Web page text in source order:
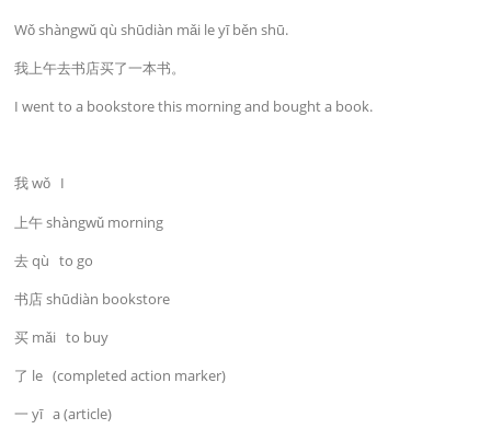
Wǒ shàngwǔ qù shūdiàn mǎi le yī běn shū.
我上午去书店买了一本书。
I went to a bookstore this morning and bought a book.
我 wǒ I
上午 shàngwǔ morning
去 qù to go
书店 shūdiàn bookstore
买 mǎi to buy
了 le (completed action marker)
一 yī a (article)